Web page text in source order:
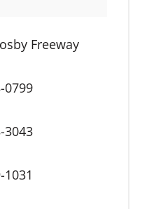
Freeway
0799
3043
1031